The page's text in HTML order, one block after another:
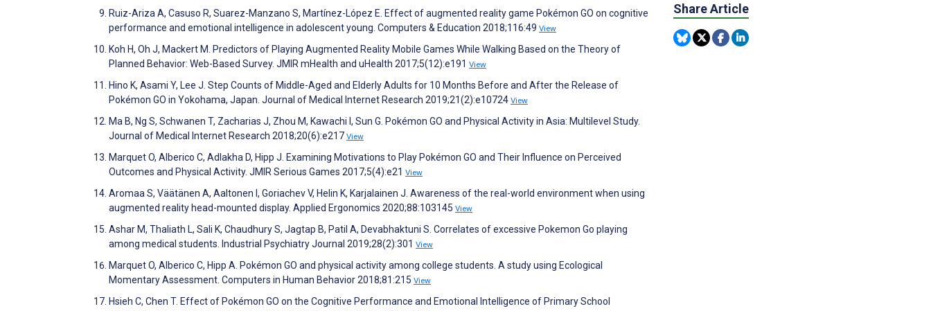
Ruiz-Ariza A, Casuso R, Suarez-Manzano S, Martínez-López E. Effect of augmented reality game Pokémon GO on cognitive
performance and emotional intelligence in adolescent young. Computers & Education 2018;116:49 View
Koh H, Oh J, Mackert M. Predictors of Playing Augmented Reality Mobile Games While Walking Based on the Theory of
Planned Behavior: Web-Based Survey. JMIR mHealth and uHealth 2017;5(12):e191 View
Hino K, Asami Y, Lee J. Step Counts of Middle-Aged and Elderly Adults for 10 Months Before and After the Release of
Pokémon GO in Yokohama, Japan. Journal of Medical Internet Research 2019;21(2):e10724 View
Ma B, Ng S, Schwanen T, Zacharias J, Zhou M, Kawachi I, Sun G. Pokémon GO and Physical Activity in Asia: Multilevel Study.
Journal of Medical Internet Research 2018;20(6):e217 View
Marquet O, Alberico C, Adlakha D, Hipp J. Examining Motivations to Play Pokémon GO and Their Influence on Perceived
Outcomes and Physical Activity. JMIR Serious Games 2017;5(4):e21 View
Aromaa S, Väätänen A, Aaltonen I, Goriachev V, Helin K, Karjalainen J. Awareness of the real-world environment when using
augmented reality head-mounted display. Applied Ergonomics 2020;88:103145 View
Ashar M, Thaliath L, Sali K, Chaudhury S, Jagtap B, Patil A, Devabhaktuni S. Correlates of excessive Pokemon Go playing
among medical students. Industrial Psychiatry Journal 2019;28(2):301 View
Marquet O, Alberico C, Hipp A. Pokémon GO and physical activity among college students. A study using Ecological
Momentary Assessment. Computers in Human Behavior 2018;81:215 View
Hsieh C, Chen T. Effect of Pokémon GO on the Cognitive Performance and Emotional Intelligence of Primary School
Share Article